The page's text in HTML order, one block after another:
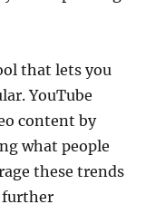
that lets you
YouTube
content by
what people
these trends
further